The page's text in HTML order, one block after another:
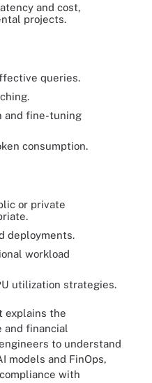
and cost,
projects.
queries.
and fine-tuning
consumption.
or private
deployments.
workload
utilization strategies.
explains the
and financial
to understand
models and FinOps,
with